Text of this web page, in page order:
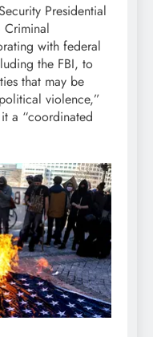
Presidential
Criminal
with federal
the FBI, to
that may be
violence,”
a “coordinated